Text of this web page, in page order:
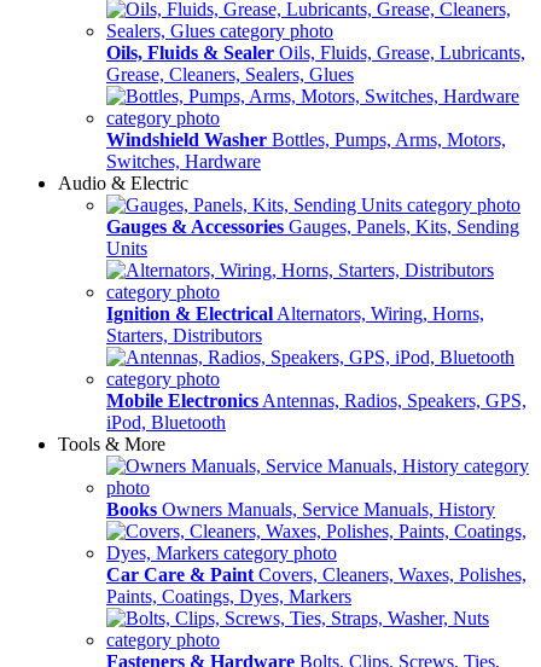
Oils, Fluids & Sealer Oils, Fluids, Grease, Lubricants,
Grease, Cleaners, Sealers, Glues
Windshield Washer Bottles, Pumps, Arms, Motors,
Switches, Hardware
Audio & Electric
Gauges & Accessories Gauges, Panels, Kits, Sending
Units
Ignition & Electrical Alternators, Wiring, Horns,
Starters, Distributors
Mobile Electronics Antennas, Radios, Speakers, GPS,
iPod, Bluetooth
Tools & More
Books Owners Manuals, Service Manuals, History
Car Care & Paint Covers, Cleaners, Waxes, Polishes,
Paints, Coatings, Dyes, Markers
Fasteners & Hardware Bolts, Clips, Screws, Ties,